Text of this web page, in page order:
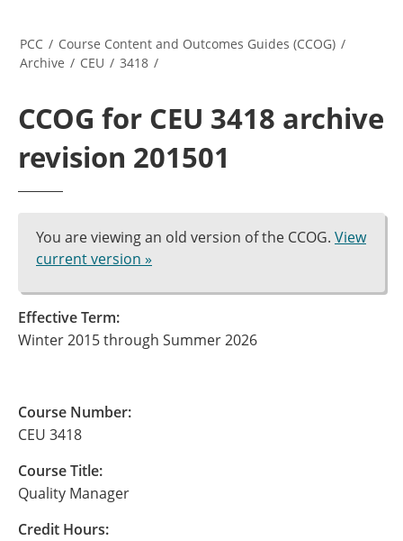
PCC / Course Content and Outcomes Guides (CCOG) /
Archive / CEU / 3418 /
CCOG for CEU 3418 archive
revision 201501
You are viewing an old version of the CCOG. View
current version »
Effective Term:
Winter 2015 through Summer 2026
Course Number:
CEU 3418
Course Title:
Quality Manager
Credit Hours: